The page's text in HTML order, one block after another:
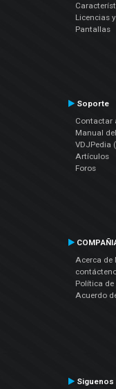
Licencias
Pantallas
Soporte
Contactar
Manual
VDJPedia
Artículos
Foros
Acerca de
Política
Acuerdo
Siguenos